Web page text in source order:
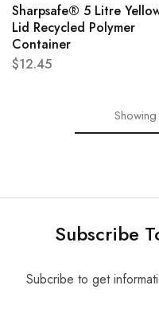
Sharpsafe® 5 Litre
Lid Recycled Polymer
Container
$12.45
Showing
Subscribe
Subcribe to get